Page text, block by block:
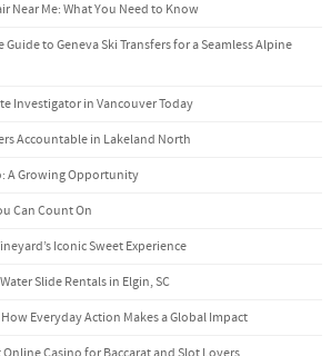
Near Me: What You Need to Know
to Geneva Ski Transfers for a Seamless Alpine
Investigator in Vancouver Today
Accountable in Lakeland North
A Growing Opportunity
Can Count On
Iconic Sweet Experience
Slide Rentals in Elgin, SC
Everyday Action Makes a Global Impact